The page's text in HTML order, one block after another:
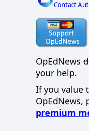
Contact
OpEdNews
your help.
If you value
OpEdNews,
premium